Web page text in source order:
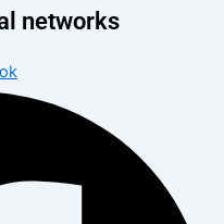
networks